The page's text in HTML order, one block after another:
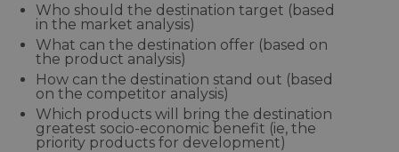
Who should the destination target (based
in the market analysis)
What can the destination offer (based on
the product analysis)
How can the destination stand out (based
on the competitor analysis)
Which products will bring the destination
greatest socio-economic benefit (ie, the
priority products for development)